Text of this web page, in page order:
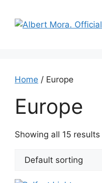
Home / Europe
Europe
Showing all 15 results